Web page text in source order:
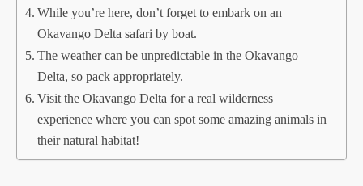
While you’re here, don’t forget to embark on an
Okavango Delta safari by boat.
The weather can be unpredictable in the Okavango
Delta, so pack appropriately.
Visit the Okavango Delta for a real wilderness
experience where you can spot some amazing animals in
their natural habitat!